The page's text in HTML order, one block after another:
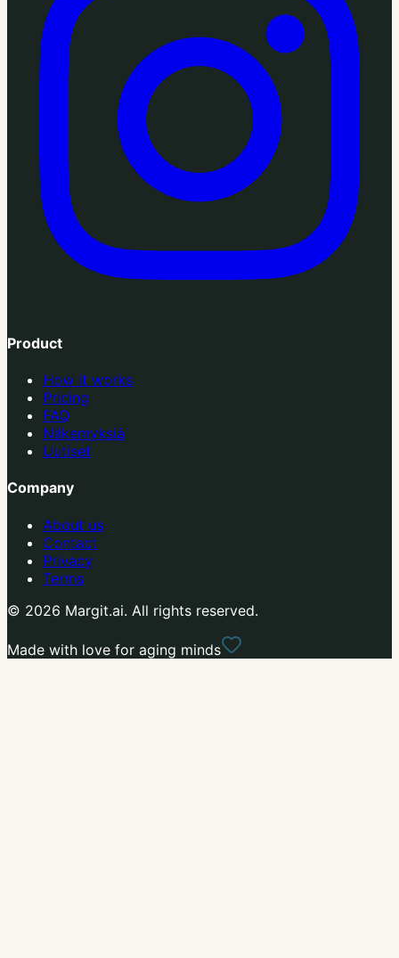
Product
How it works
Pricing
FAQ
Näkemyksiä
Uutiset
Company
About us
Contact
Privacy
Terms
© 2026 Margit.ai. All rights reserved.
Made with love for aging minds